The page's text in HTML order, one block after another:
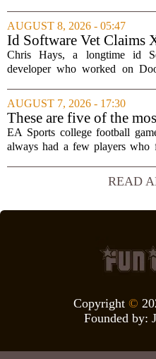
Researchers found that six
regular play can actually
brain`s...
AUGUST 8, 2026 - 05:47
Id Software Vet Claims
Doesn't Understand Art
Games
Chris Hays, a longtime id
developer who worked on
Microsoft`s gaming division. In a
interview, Hays said that
leadership simply...
AUGUST 7, 2026 - 17:30
These are five of the
unstoppable players
EA Sports college
EA Sports college football
always had a few players who
spin move in `College
caused a wave of online
READ
Copyright ©
Founded by: